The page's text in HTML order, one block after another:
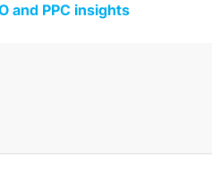
and PPC insights